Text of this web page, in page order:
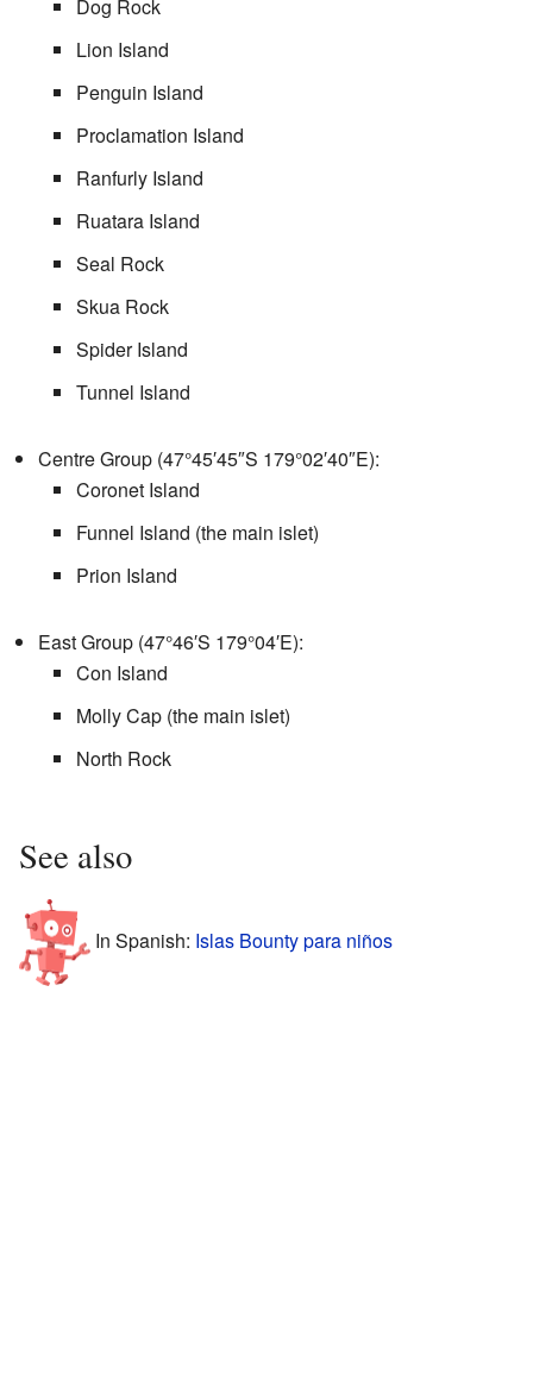
Dog Rock
Lion Island
Penguin Island
Proclamation Island
Ranfurly Island
Ruatara Island
Seal Rock
Skua Rock
Spider Island
Tunnel Island
Centre Group (47°45′45″S 179°02′40″E):
Coronet Island
Funnel Island (the main islet)
Prion Island
East Group (47°46′S 179°04′E):
Con Island
Molly Cap (the main islet)
North Rock
See also
In Spanish: Islas Bounty para niños